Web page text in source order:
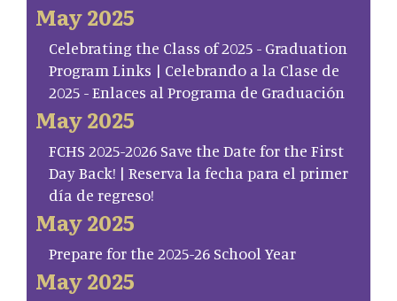
May 2025
Celebrating the Class of 2025 - Graduation
Program Links | Celebrando a la Clase de
2025 - Enlaces al Programa de Graduación
May 2025
FCHS 2025-2026 Save the Date for the First
Day Back! | Reserva la fecha para el primer
día de regreso!
May 2025
Prepare for the 2025-26 School Year
May 2025